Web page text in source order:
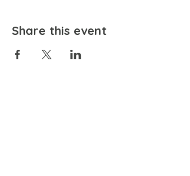
Share this event